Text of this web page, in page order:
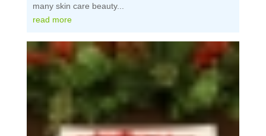
many skin care beauty...
read more